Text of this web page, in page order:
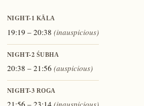
NIGHT-1 KĀLA
19:19 – 20:38 (inauspicious)
NIGHT-2 ŚUBHA
20:38 – 21:56 (auspicious)
NIGHT-3 ROGA